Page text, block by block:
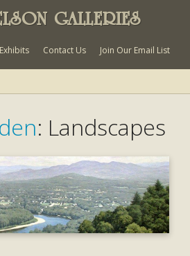
GALLERIES
Exhibits Contact Us Join Our Email List
: Landscapes